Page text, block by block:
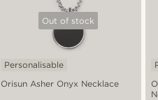
Out of stock
Orisun Asher Onyx Necklace
Personalisable